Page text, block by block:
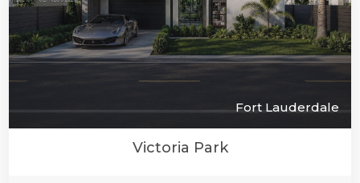
Fort Lauderdale
Victoria Park